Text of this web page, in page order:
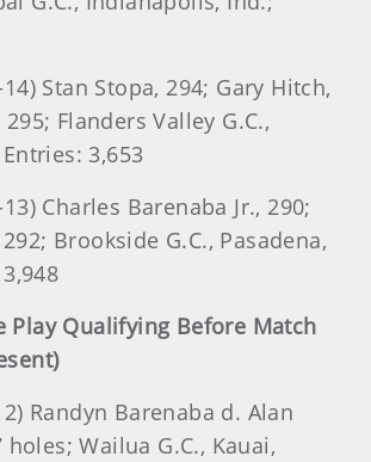
Stan Stopa, 294; Gary Hitch,
Flanders Valley G.C.,
3,653
Charles Barenaba Jr., 290;
Brookside G.C., Pasadena,
Play Qualifying Before Match
Randyn Barenaba d. Alan
Wailua G.C., Kauai,